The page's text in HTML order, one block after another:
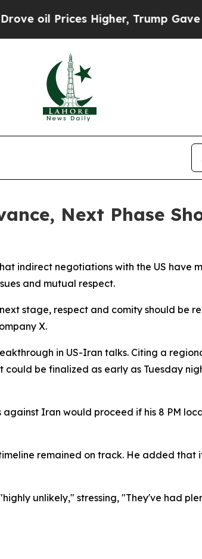
Prices Higher, Trump Gave
Next Phase
indirect negotiations with the US have
and mutual respect.
stage, respect and comity should be
X.
in US-Iran talks. Citing a
be finalized as early as Tuesday
Iran would proceed if his 8 PM
remained on track. He added
unlikely," stressing, "They've had